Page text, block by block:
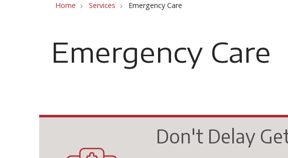
Home Services Emergency Care
Emergency Care
Don't Delay